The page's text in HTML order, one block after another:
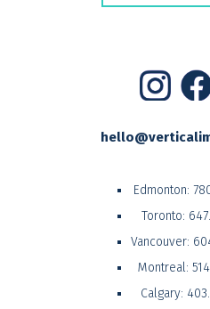
Edmonton:
Toronto:
Vancouver:
Montreal:
Calgary: